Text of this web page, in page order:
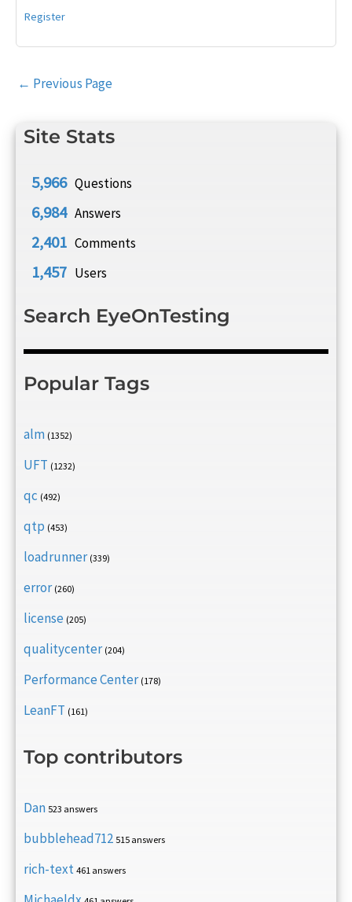
Site Stats
5,966 Questions
6,984 Answers
2,401 Comments
1,457 Users
Search EyeOnTesting
Popular Tags
alm (1352)
UFT (1232)
qc (492)
qtp (453)
loadrunner (339)
error (260)
license (205)
qualitycenter (204)
Performance Center (178)
LeanFT (161)
Top contributors
Dan 523 answers
bubblehead712 515 answers
rich-text 461 answers
Register
Post
← Previous Page